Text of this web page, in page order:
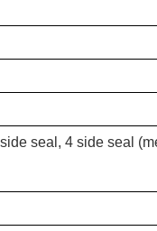
seal, 4 side seal